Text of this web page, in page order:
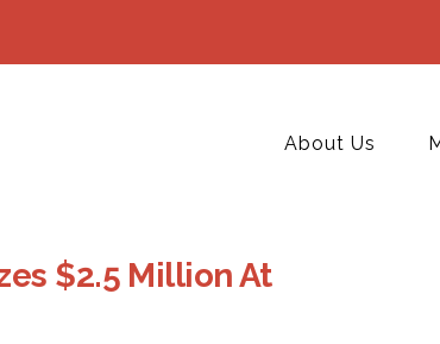
About Us
$2.5 Million At